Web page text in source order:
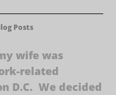
Posts
wife was
related
D.C. We decided